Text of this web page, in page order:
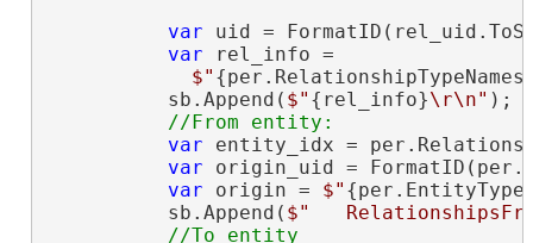
var uid =
var rel_info =
$"
          sb.Append(
$" {rel_info}\r\n" );
var entity_idx =
var origin_uid =
var origin = $"
          sb.Append(
$"